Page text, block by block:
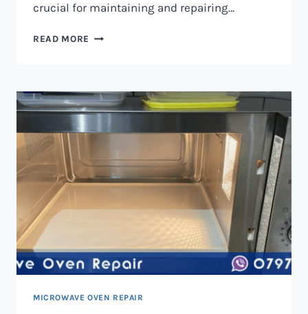
crucial for maintaining and repairing…
READ MORE MICROWAVE
IN
NAIROBI
MICROWAVE OVEN REPAIR